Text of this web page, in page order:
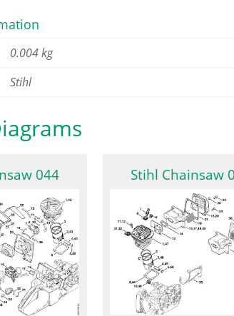
0.004 kg
Stihl
044 Stihl Chainsaw